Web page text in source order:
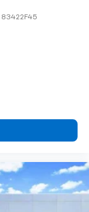
83422F45